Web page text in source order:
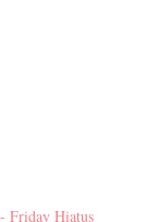
Friday Hiatus